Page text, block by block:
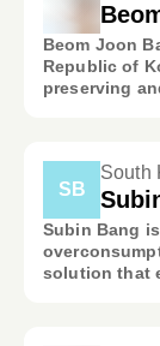
Beom Joon
Republic of
preserving
SB
South
Subin Bang
solution that